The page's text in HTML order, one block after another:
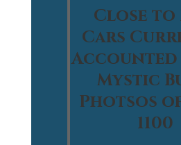
Close to
Cars
Mystic
Photsos
1100